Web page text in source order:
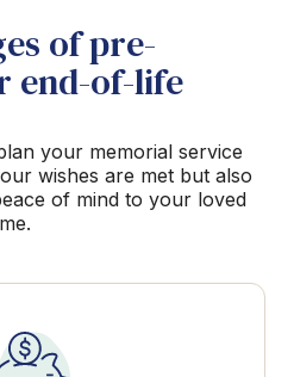
of pre-
end-of-life
your memorial service
wishes are met but also
of mind to your loved